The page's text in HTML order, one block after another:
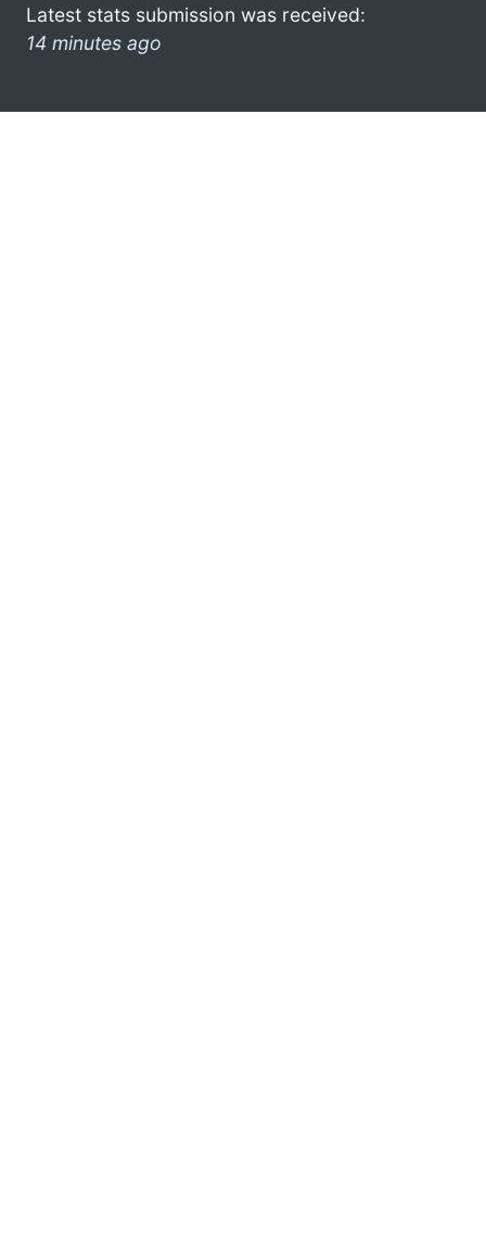
Latest stats submission was received:
14 minutes ago